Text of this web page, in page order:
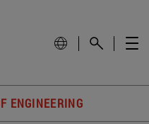
ENGINEERING